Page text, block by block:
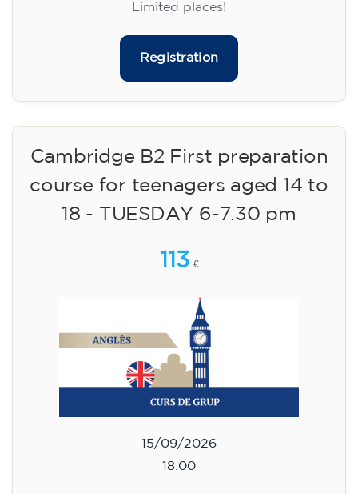
Limited places!
Registration
Cambridge B2 First preparation
course for teenagers aged 14 to
18 - TUESDAY 6-7.30 pm
113 €
15/09/2026
18:00